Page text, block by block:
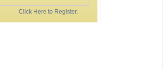
Click Here to Register.